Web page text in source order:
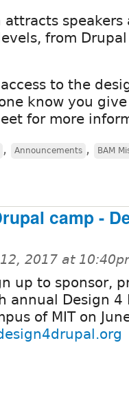
attracts
from
to the
know you give
for more
, Announcements , BAM
camp -
2017 at
up to sponsor,
annual Design 4
of MIT on